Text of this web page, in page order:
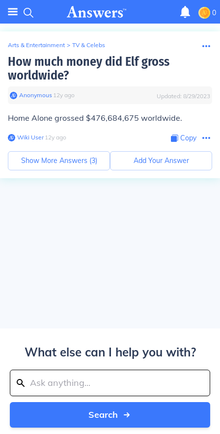
0
Arts & Entertainment > TV & Celebs
How much money did Elf gross
worldwide?
Anonymous∙ 12y ago Updated: 8/29/2023
Home Alone grossed $476,684,675 worldwide.
Wiki User∙12y ago Copy
Show More Answers (3) Add Your Answer
What else can I help you with?
Search